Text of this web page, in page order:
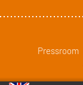
Pressroom